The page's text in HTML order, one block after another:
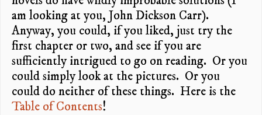
am looking at you, John Dickson Carr).
Anyway, you could, if you liked, just try the
first chapter or two, and see if you are
sufficiently intrigued to go on reading. Or you
could simply look at the pictures. Or you
could do neither of these things. Here is the
Table of Contents!